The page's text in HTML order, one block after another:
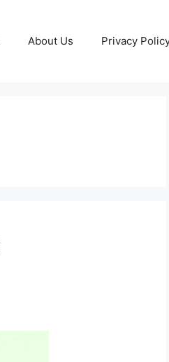
About Us Privacy